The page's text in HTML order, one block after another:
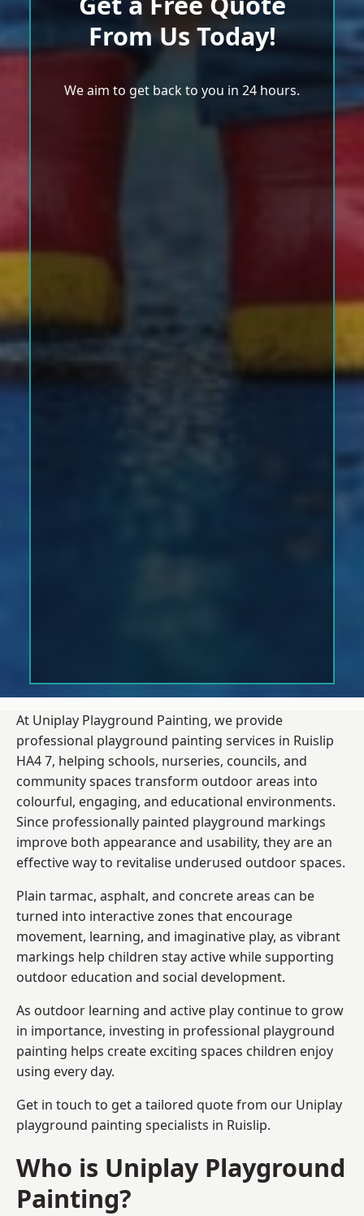
From Us Today!
We aim to get back to you in 24 hours.
At Uniplay Playground Painting, we provide
professional playground painting services in Ruislip
HA4 7, helping schools, nurseries, councils, and
community spaces transform outdoor areas into
colourful, engaging, and educational environments.
Since professionally painted playground markings
improve both appearance and usability, they are an
effective way to revitalise underused outdoor spaces.
Plain tarmac, asphalt, and concrete areas can be
turned into interactive zones that encourage
movement, learning, and imaginative play, as vibrant
markings help children stay active while supporting
outdoor education and social development.
As outdoor learning and active play continue to grow
in importance, investing in professional playground
painting helps create exciting spaces children enjoy
using every day.
Get in touch to get a tailored quote from our Uniplay
playground painting specialists in Ruislip.
Who is Uniplay Playground
Painting?